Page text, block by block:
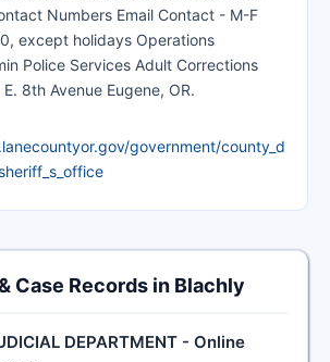
Numbers Email Contact - M-F
except holidays Operations
Police Services Adult Corrections
8th Avenue Eugene, OR.
government/county_d
Case Records in Blachly
DEPARTMENT - Online